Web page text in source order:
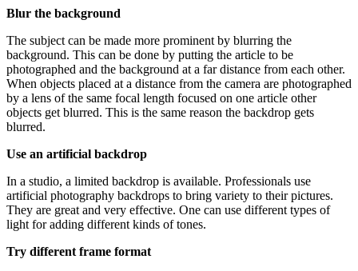
Blur the background
The subject can be made more prominent by blurring the
background. This can be done by putting the article to be
photographed and the background at a far distance from each other.
When objects placed at a distance from the camera are photographed
by a lens of the same focal length focused on one article other
objects get blurred. This is the same reason the backdrop gets
blurred.
Use an artificial backdrop
In a studio, a limited backdrop is available. Professionals use
artificial photography backdrops to bring variety to their pictures.
They are great and very effective. One can use different types of
light for adding different kinds of tones.
Try different frame format